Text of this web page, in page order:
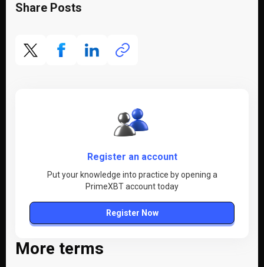
Share Posts
Register an account
Put your knowledge into practice by opening a
PrimeXBT account today
Register Now
More terms